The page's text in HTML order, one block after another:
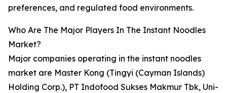
preferences, and regulated food environments.
Who Are The Major Players In The Instant Noodles
Market?
Major companies operating in the instant noodles
market are Master Kong (Tingyi (Cayman Islands)
Holding Corp.), PT Indofood Sukses Makmur Tbk, Uni-